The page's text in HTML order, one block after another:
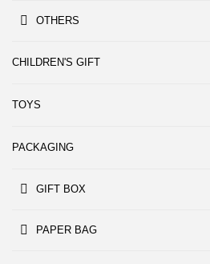
OTHERS
CHILDREN'S GIFT
TOYS
PACKAGING
GIFT BOX
PAPER BAG